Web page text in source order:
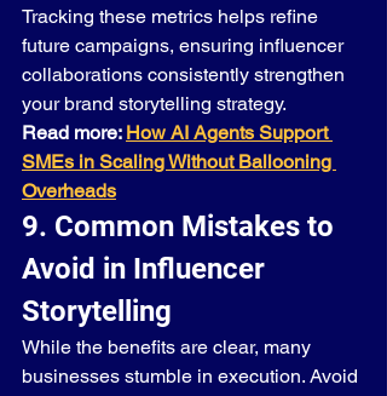
Tracking these metrics helps refine
future campaigns, ensuring influencer
collaborations consistently strengthen
your brand storytelling strategy.
Read more: How AI Agents Support
SMEs in Scaling Without Ballooning
Overheads
9. Common Mistakes to
Avoid in Influencer
Storytelling
While the benefits are clear, many
businesses stumble in execution. Avoid